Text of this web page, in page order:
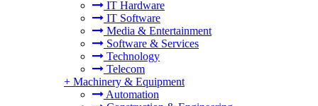
IT Hardware
IT Software
Media & Entertainment
Software & Services
Technology
Telecom
+ Machinery & Equipment
Automation